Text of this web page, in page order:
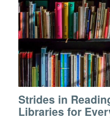
Strides in
Libraries for